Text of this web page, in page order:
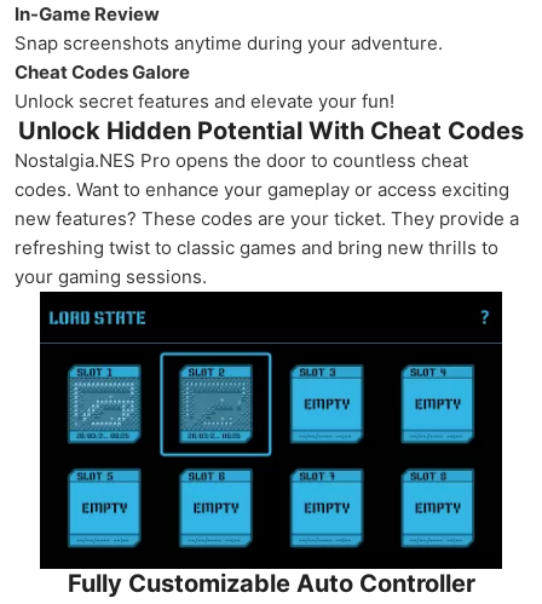
In-Game Review
Snap screenshots anytime during your adventure.
Cheat Codes Galore
Unlock secret features and elevate your fun!
Unlock Hidden Potential With Cheat Codes
Nostalgia.NES Pro opens the door to countless cheat
codes. Want to enhance your gameplay or access exciting
new features? These codes are your ticket. They provide a
refreshing twist to classic games and bring new thrills to
your gaming sessions.
Fully Customizable Auto Controller